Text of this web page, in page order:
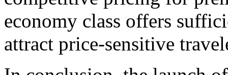
economy class offers
attract price-sensitive